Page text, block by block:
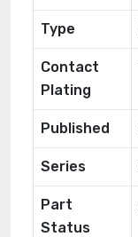
Type
Contact
Plating
Published
Series
Part
Status